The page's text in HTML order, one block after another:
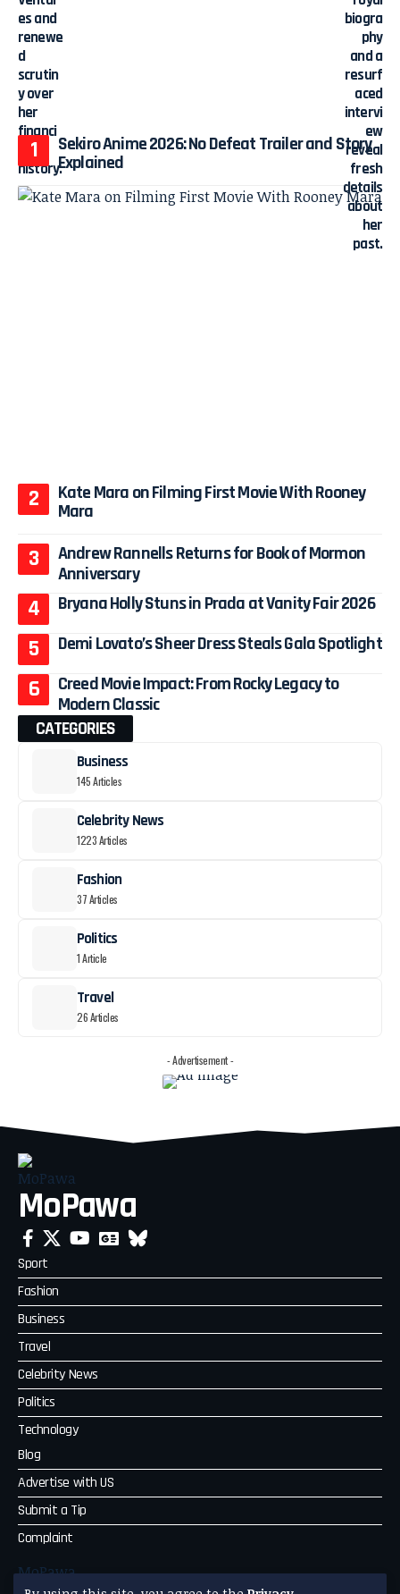
Sekiro Anime 2026: No Defeat Trailer and Story
Explained
Kate Mara on Filming First Movie With Rooney
Mara
Andrew Rannells Returns for Book of Mormon
Anniversary
Bryana Holly Stuns in Prada at Vanity Fair 2026
Demi Lovato’s Sheer Dress Steals Gala Spotlight
Creed Movie Impact: From Rocky Legacy to
Modern Classic
CATEGORIES
Business
145 Articles
Celebrity News
1223 Articles
Fashion
37 Articles
Politics
1 Article
Travel
26 Articles
- Advertisement -
MoPawa
Sport
Fashion
Business
Travel
Celebrity News
Politics
Technology
Blog
Advertise with US
Submit a Tip
Complaint
MoPawa